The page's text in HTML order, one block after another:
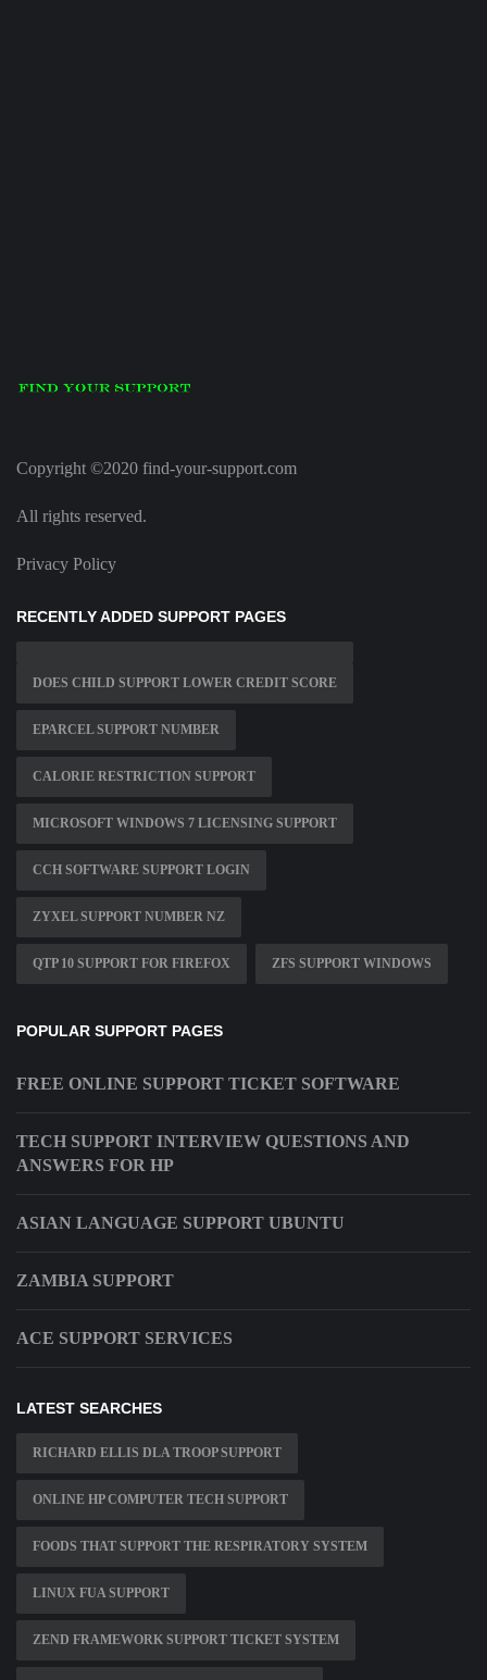
Copyright ©2020 find-your-support.com
All rights reserved.
Privacy Policy
RECENTLY ADDED SUPPORT PAGES
DOES CHILD SUPPORT LOWER CREDIT SCORE
EPARCEL SUPPORT NUMBER
CALORIE RESTRICTION SUPPORT
MICROSOFT WINDOWS 7 LICENSING SUPPORT
CCH SOFTWARE SUPPORT LOGIN
ZYXEL SUPPORT NUMBER NZ
QTP 10 SUPPORT FOR FIREFOX ZFS SUPPORT WINDOWS
POPULAR SUPPORT PAGES
FREE ONLINE SUPPORT TICKET SOFTWARE
TECH SUPPORT INTERVIEW QUESTIONS AND
ANSWERS FOR HP
ASIAN LANGUAGE SUPPORT UBUNTU
ZAMBIA SUPPORT
ACE SUPPORT SERVICES
LATEST SEARCHES
RICHARD ELLIS DLA TROOP SUPPORT
ONLINE HP COMPUTER TECH SUPPORT
FOODS THAT SUPPORT THE RESPIRATORY SYSTEM
LINUX FUA SUPPORT
ZEND FRAMEWORK SUPPORT TICKET SYSTEM